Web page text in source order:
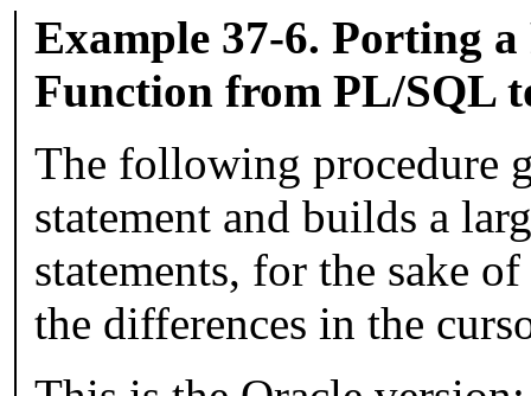
Example 37-6. Porting
Function from PL/SQL
The following procedure
statement and builds a
statements, for the sake
the differences in the